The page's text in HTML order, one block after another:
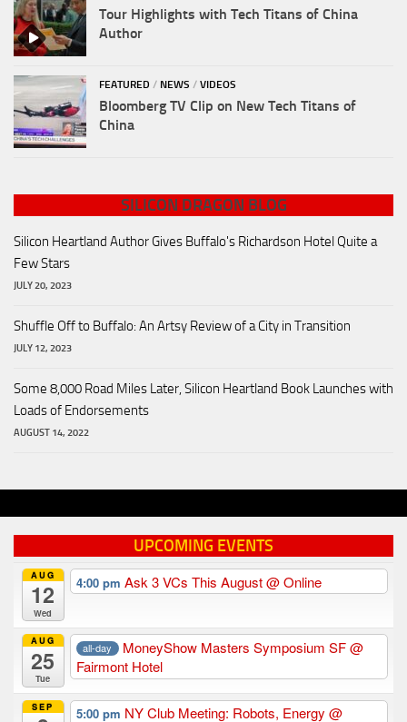
Tour Highlights with Tech Titans of China
Author
FEATURED / NEWS / VIDEOS
Bloomberg TV Clip on New Tech Titans of
China
SILICON DRAGON BLOG
Silicon Heartland Author Gives Buffalo's Richardson Hotel Quite a
Few Stars
JULY 20, 2023
Shuffle Off to Buffalo: An Artsy Review of a City in Transition
JULY 12, 2023
Some 8,000 Road Miles Later, Silicon Heartland Book Launches with
Loads of Endorsements
AUGUST 14, 2022
UPCOMING EVENTS
AUG
12
Wed
4:00 pm Ask 3 VCs This August@ Online
AUG
25
Tue
all-day MoneyShow Masters Symposium SF@
Fairmont Hotel
SEP 5:00 pm NY Club Meeting: Robots, Energy @